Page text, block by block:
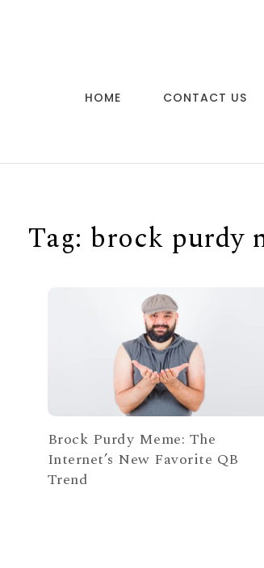
HOME CONTACT US
Tag: brock purdy
Brock Purdy Meme: The
Internet’s New Favorite QB
Trend